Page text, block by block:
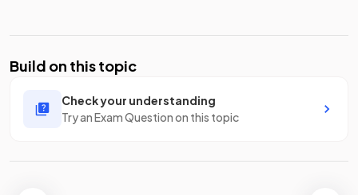
Build on this topic
Check your understanding
Try an Exam Question on this topic